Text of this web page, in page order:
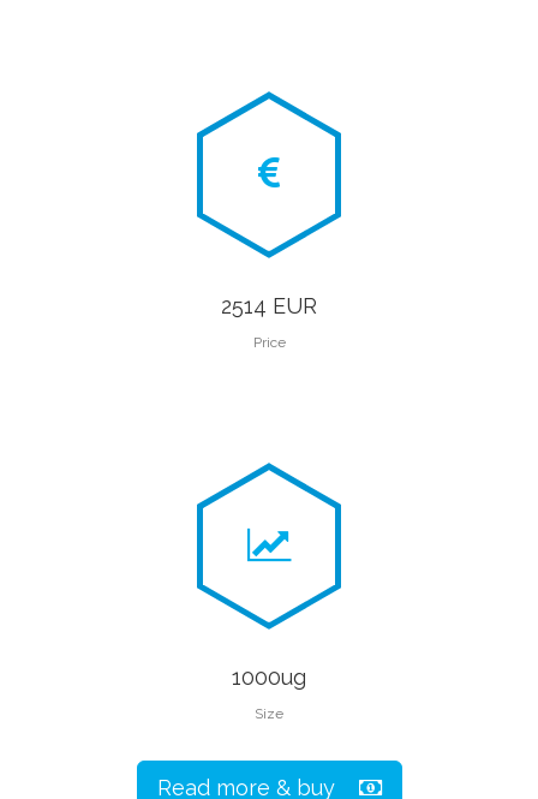
2514 EUR
Price
1000ug
Size
Read more & buy